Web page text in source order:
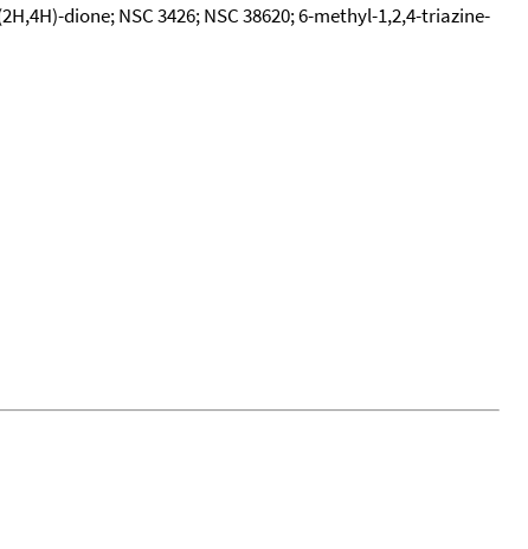
dione; NSC 3426; NSC 38620; 6-methyl-1,2,4-triazine-